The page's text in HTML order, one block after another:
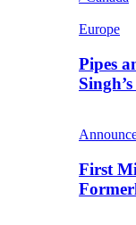
Europe
Pipes
First